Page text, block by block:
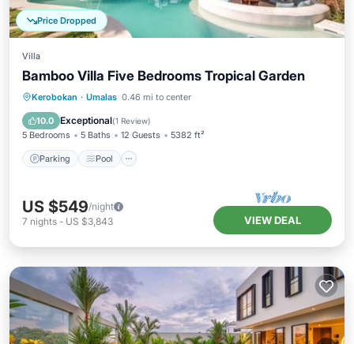
Price Dropped
Villa
Bamboo Villa Five Bedrooms Tropical Garden
Kerobokan · Umalas 0.46 mi to center
10.0 Exceptional(1 Review)
5 Bedrooms 5 Baths 12 Guests 5382 ft²
Parking Pool
Parking Pool
Balcony/Terrace
Kitchen
US $549/night
7 nights - US $3,843 VIEW DEAL